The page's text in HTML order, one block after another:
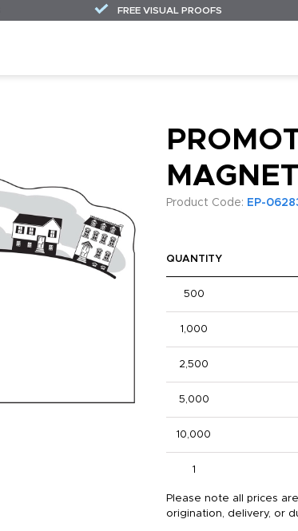
FREE VISUAL PROOFS
MAGNET
Product Code: EP-
QUANTITY
500
1,000
2,500
5,000
10,000
1
Please note all prices
origination, delivery, or